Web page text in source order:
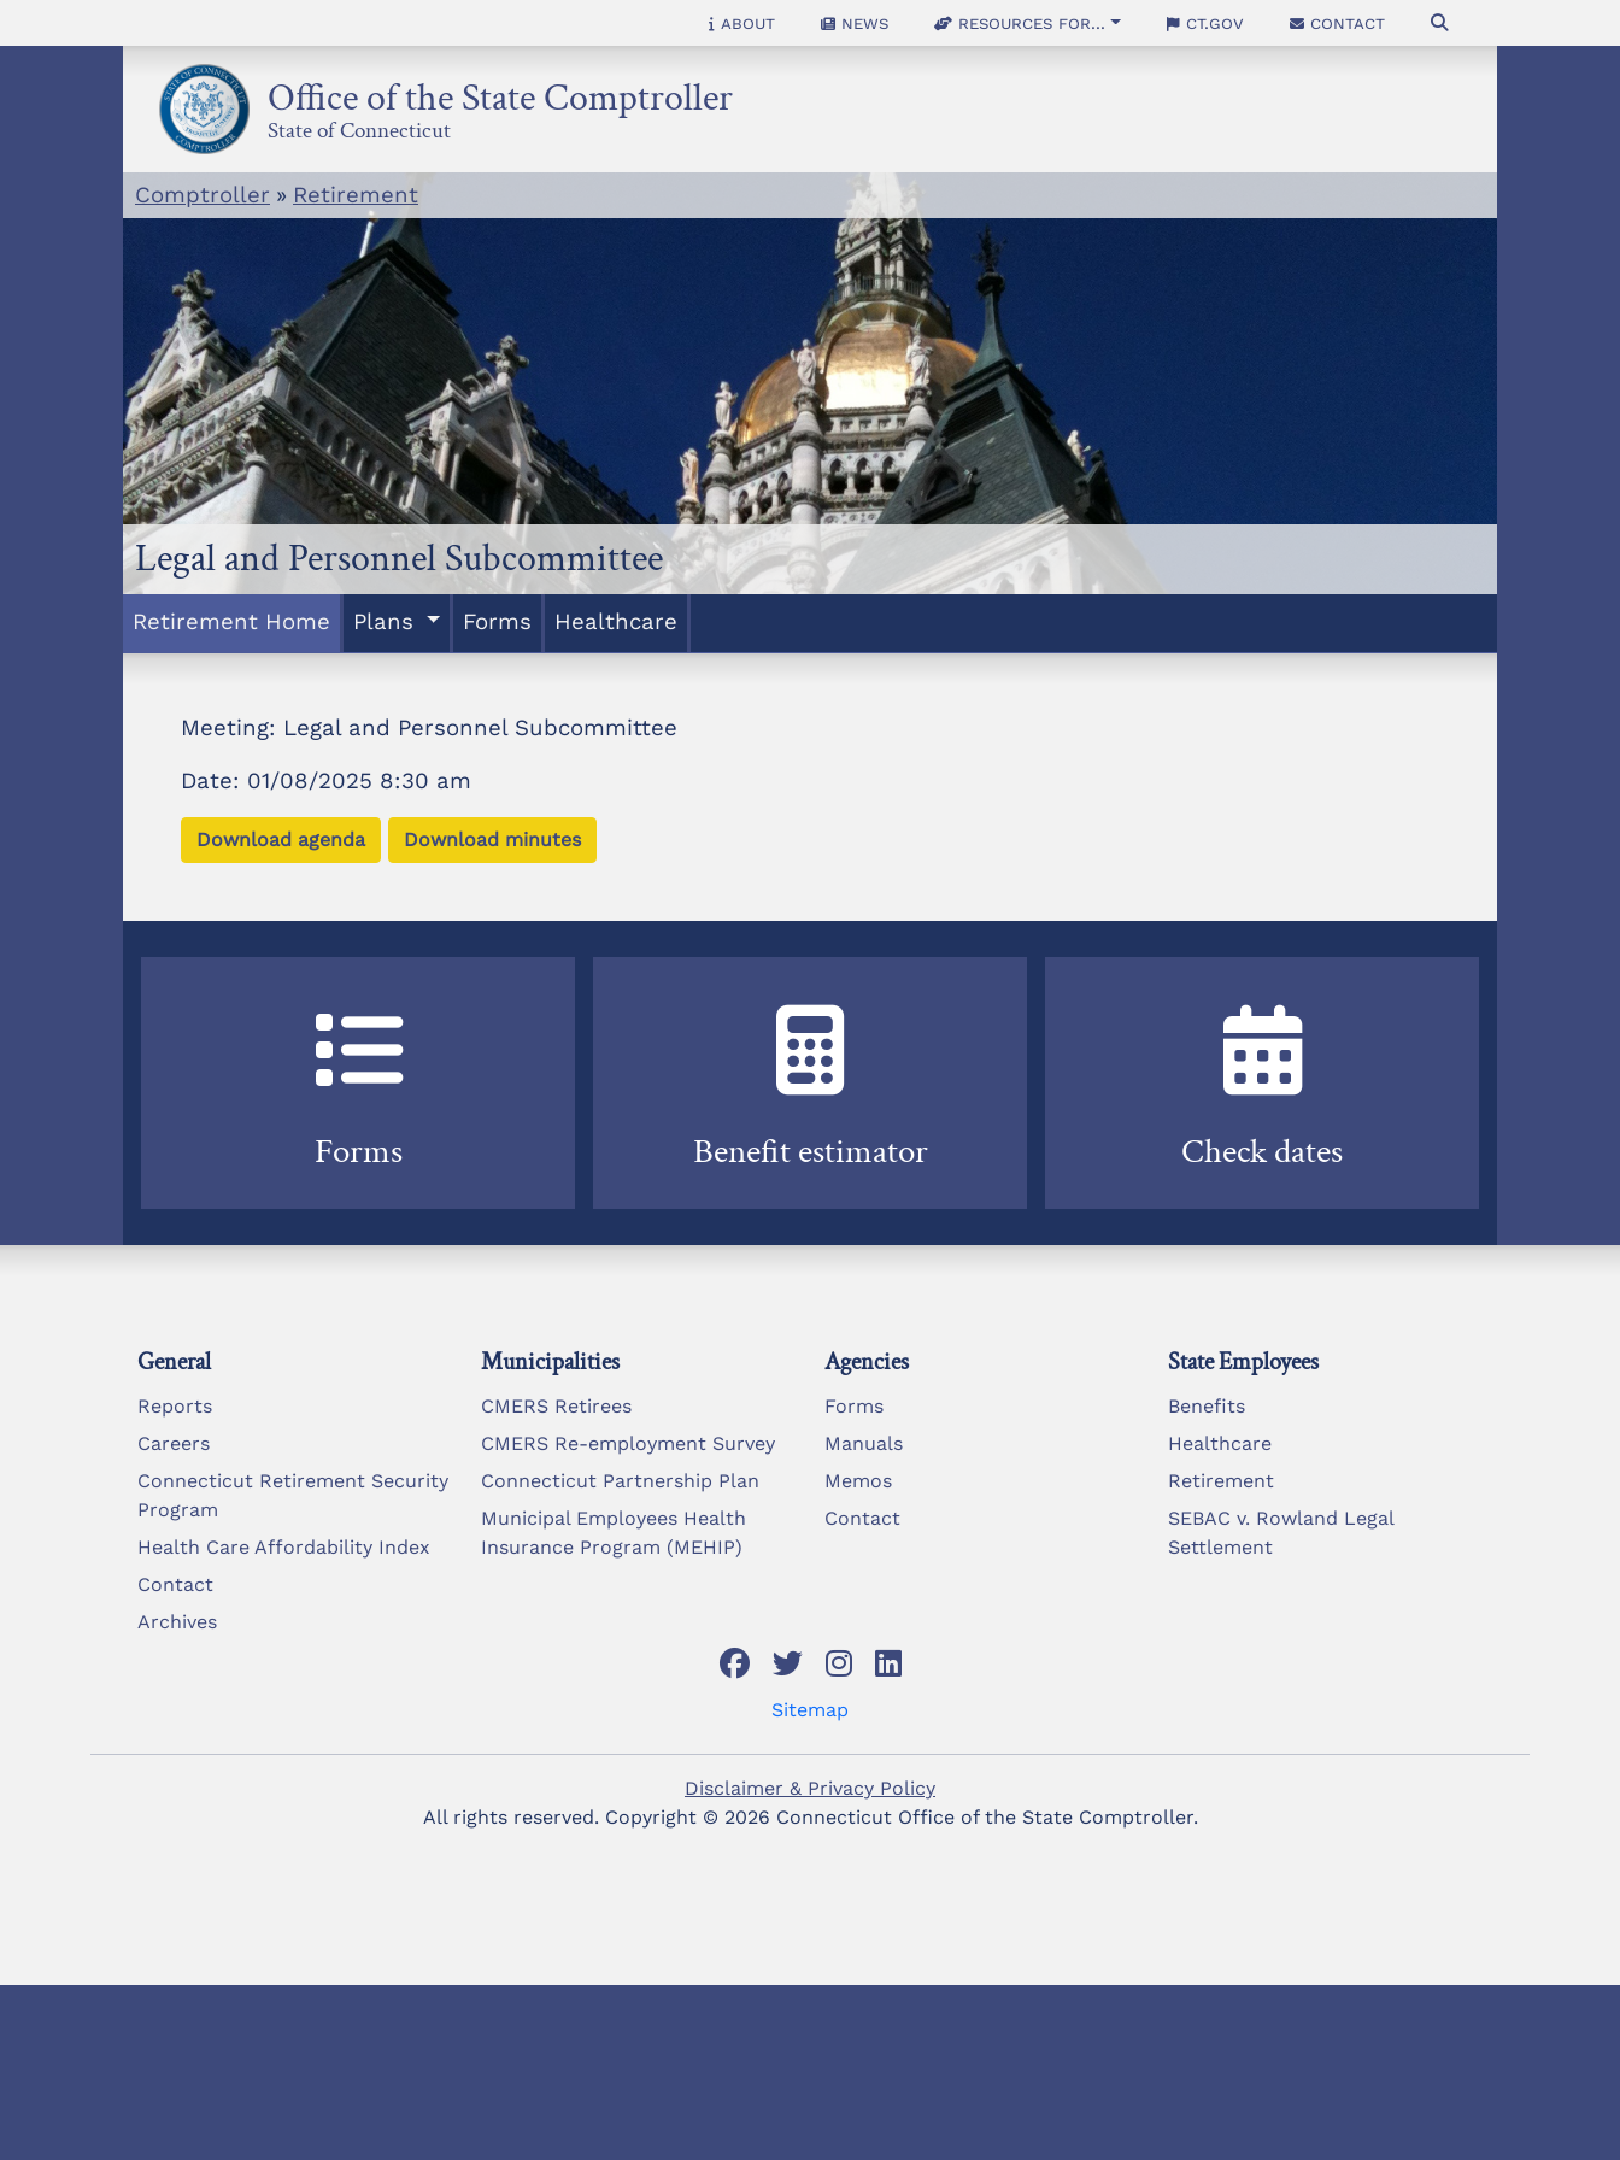
to
About News Resources for... CT.gov Contact
Office of the State Comptroller
State of Connecticut
Comptroller » Retirement
Legal and Personnel Subcommittee
Retirement Home Plans Forms Healthcare
Meeting: Legal and Personnel Subcommittee
Date: 01/08/2025 8:30 am
Download agenda Download minutes
Forms Benefit estimator Check dates
General
Reports
Careers
Connecticut Retirement Security
Program
Health Care Affordability Index
Contact
Archives
Municipalities
CMERS Retirees
CMERS Re-employment Survey
Connecticut Partnership Plan
Municipal Employees Health
Insurance Program (MEHIP)
Agencies
Forms
Manuals
Memos
Contact
State Employees
Benefits
Healthcare
Retirement
SEBAC v. Rowland Legal
Settlement
Sitemap
Disclaimer & Privacy Policy
All rights reserved. Copyright © 2026 Connecticut Office of the State Comptroller.